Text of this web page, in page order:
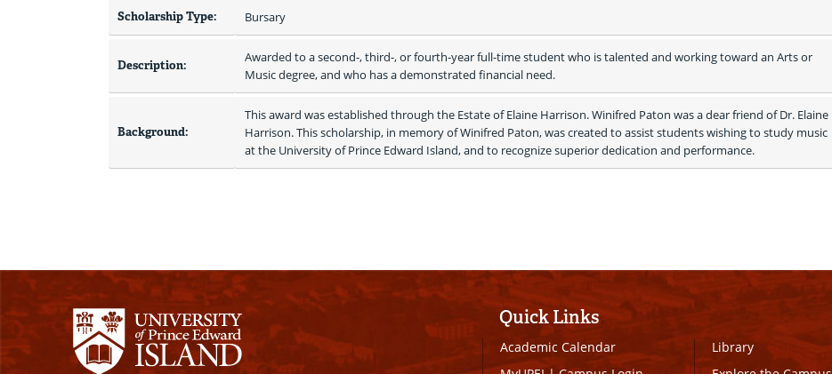
Scholarship Type: Bursary
Description:
Awarded to a second-, third-, or fourth-year full-time student who is talented and working toward an Arts or
Music degree, and who has a demonstrated financial need.
Background:
This award was established through the Estate of Elaine Harrison. Winifred Paton was a dear friend of Dr. Elaine
Harrison. This scholarship, in memory of Winifred Paton, was created to assist students wishing to study music
at the University of Prince Edward Island, and to recognize superior dedication and performance.
Quick Links
Academic Calendar
Library